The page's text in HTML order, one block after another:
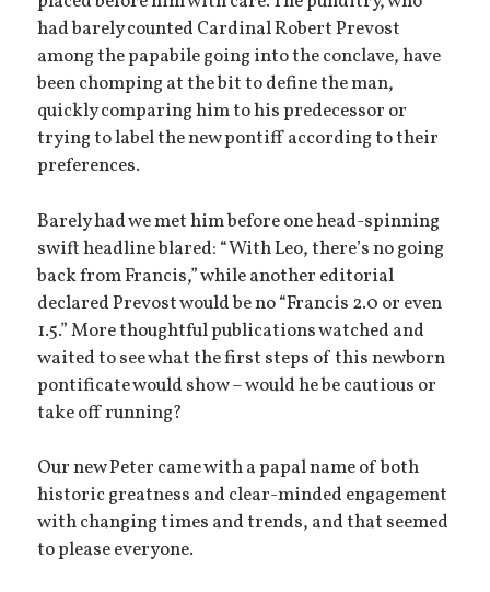
had barely counted Cardinal Robert Prevost
among the papabile going into the conclave, have
been chomping at the bit to define the man,
quickly comparing him to his predecessor or
trying to label the new pontiff according to their
preferences.
Barely had we met him before one head-spinning
swift headline blared: “With Leo, there’s no going
back from Francis,” while another editorial
declared Prevost would be no “Francis 2.0 or even
1.5.” More thoughtful publications watched and
waited to see what the first steps of this newborn
pontificate would show – would he be cautious or
take off running?
Our new Peter came with a papal name of both
historic greatness and clear-minded engagement
with changing times and trends, and that seemed
to please everyone.